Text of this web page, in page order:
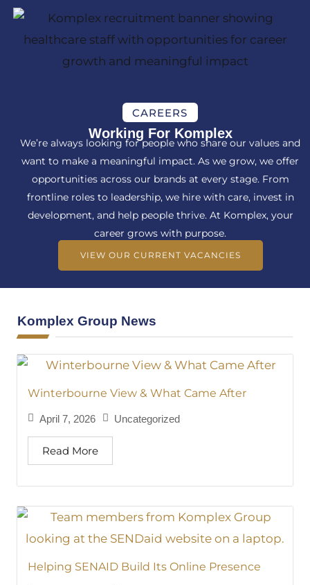
CAREERS
Working For Komplex
We’re always looking for people who share our values and
want to make a meaningful impact. As we grow, we offer
opportunities across our brands at every stage. From
frontline roles to leadership, we hire with care, invest in
development, and help people thrive. At Komplex, your
career grows with purpose.
VIEW OUR CURRENT VACANCIES
Komplex Group News
Winterbourne View & What Came After
April 7, 2026 Uncategorized
Read More
Helping SENAID Build Its Online Presence